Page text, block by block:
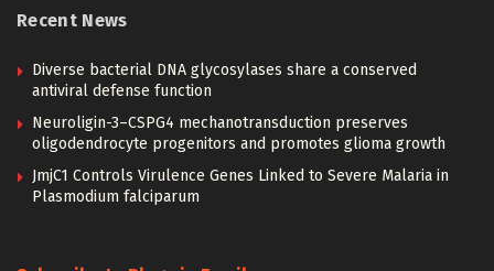
Recent News
Diverse bacterial DNA glycosylases share a conserved
antiviral defense function
Neuroligin-3–CSPG4 mechanotransduction preserves
oligodendrocyte progenitors and promotes glioma growth
JmjC1 Controls Virulence Genes Linked to Severe Malaria in
Plasmodium falciparum